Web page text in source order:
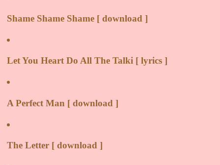
Shame Shame Shame [ download ]
Let You Heart Do All The Talki [ lyrics ]
A Perfect Man [ download ]
The Letter [ download ]